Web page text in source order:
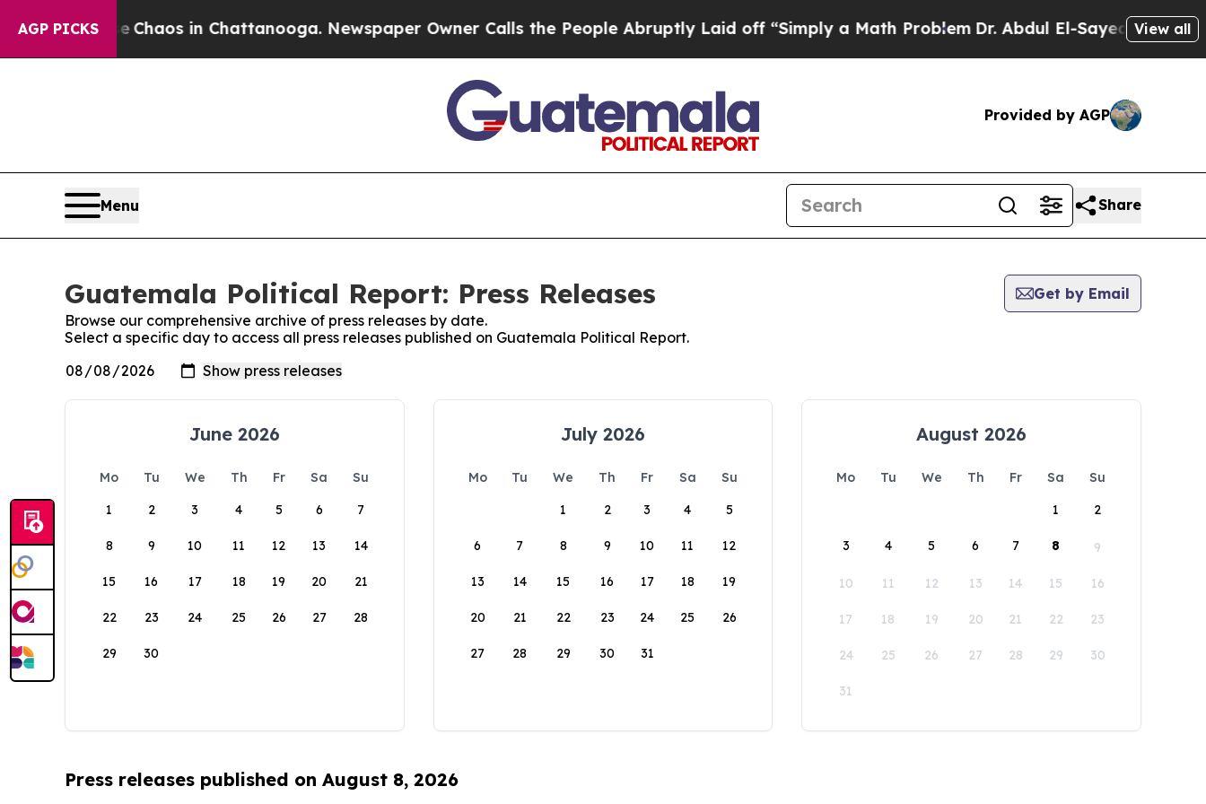
AGP PICKS
Collapse Chaos in Chattanooga. Newspaper Owner Calls the People Abruptly Laid off “Simply a Math ProblemDr. Abdul El-Sayed onView all
Provided by AGP
Menu Share
Guatemala Political Report: Press Releases
Get by Email
Browse our comprehensive archive of press releases by date.
Select a specific day to access all press releases published on Guatemala Political Report.
June 2026
Mo Tu We Th Fr Sa
Su
1
2 3 4 5 6 7
8 9 10 11 12 13 14
15 16 17 18 19 20 21
22 23 24 25 26 27 28
29 30
July 2026
Mo Tu We Th Fr Sa
Su
1
2 3 4 5
6 7 8 9 10 11 12
13 14 15 16 17 18 19
20 21 22 23 24 25 26
27 28 29 30 31
August 2026
Mo Tu We Th Fr Sa
Su
1
2
3 4 5 6 7 8 9
10 11 12 13 14 15 16
17 18 19 20 21 22 23
24 25 26 27 28 29 30
31
Press releases published on August 8, 2026